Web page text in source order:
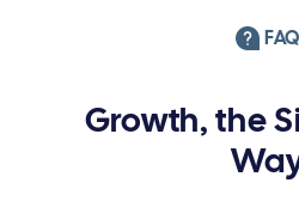
FAQ
Growth, the